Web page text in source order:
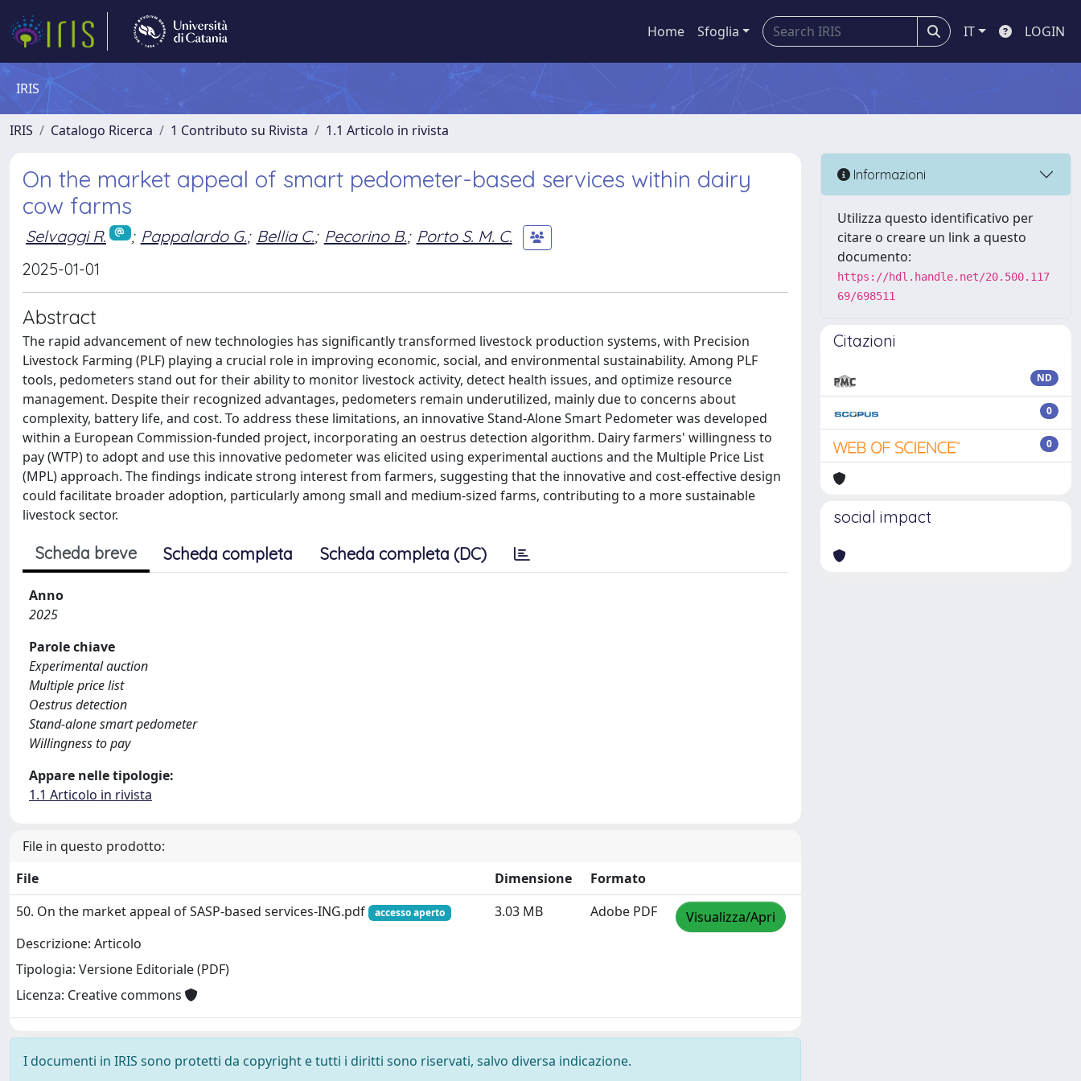
Home Sfoglia IT LOGIN
IRIS
IRIS Catalogo Ricerca 1 Contributo su Rivista 1.1 Articolo in rivista
On the market appeal of smart pedometer-based services within dairy
cow farms
Selvaggi R. ; Pappalardo G.; Bellia C.; Pecorino B.; Porto S. M. C.
2025-01-01
Abstract
The rapid advancement of new technologies has significantly transformed livestock production systems, with Precision
Livestock Farming (PLF) playing a crucial role in improving economic, social, and environmental sustainability. Among PLF
tools, pedometers stand out for their ability to monitor livestock activity, detect health issues, and optimize resource
management. Despite their recognized advantages, pedometers remain underutilized, mainly due to concerns about
complexity, battery life, and cost. To address these limitations, an innovative Stand-Alone Smart Pedometer was developed
within a European Commission-funded project, incorporating an oestrus detection algorithm. Dairy farmers' willingness to
pay (WTP) to adopt and use this innovative pedometer was elicited using experimental auctions and the Multiple Price List
(MPL) approach. The findings indicate strong interest from farmers, suggesting that the innovative and cost-effective design
could facilitate broader adoption, particularly among small and medium-sized farms, contributing to a more sustainable
livestock sector.
Scheda breve Scheda completa Scheda completa (DC)
Anno
2025
Parole chiave
Experimental auction
Multiple price list
Oestrus detection
Stand-alone smart pedometer
Willingness to pay
Appare nelle tipologie:
1.1 Articolo in rivista
File in questo prodotto:
File
Dimensione
Formato
50. On the market appeal of SASP-based services-ING.pdf
accesso aperto
Descrizione: Articolo
Tipologia: Versione Editoriale (PDF)
Licenza: Creative commons
3.03 MB Adobe PDF Visualizza/Apri
I documenti in IRIS sono protetti da copyright e tutti i diritti sono riservati, salvo diversa indicazione.
Informazioni
Utilizza questo identificativo per
citare o creare un link a questo
documento:
https://hdl.handle.net/20.500.117
69/698511
Citazioni
ND
0
0
social impact